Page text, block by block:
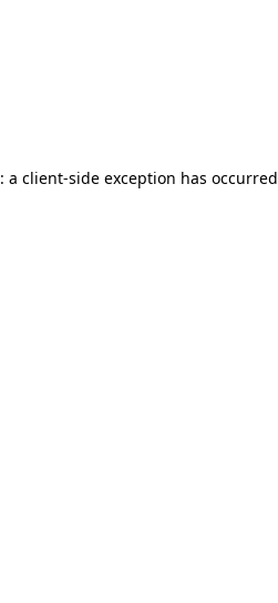
a client-side exception has occurred